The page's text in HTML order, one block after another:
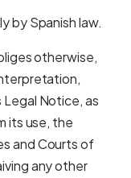
by Spanish law.
otherwise,
Notice, as
its use, the
and Courts of
any other